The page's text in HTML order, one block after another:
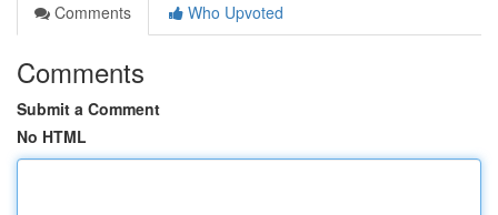
Comments
Who Upvoted
Comments
Submit a Comment
No HTML